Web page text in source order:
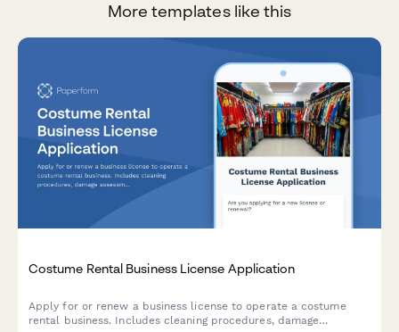
More templates like this
Costume Rental Business License Application
Apply for or renew a business license to operate a costume
rental business. Includes cleaning procedures, damage